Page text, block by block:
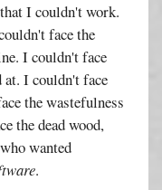
I couldn't work.
face the
I couldn't face
at. I couldn't face
the wastefulness
the dead wood,
wanted
.